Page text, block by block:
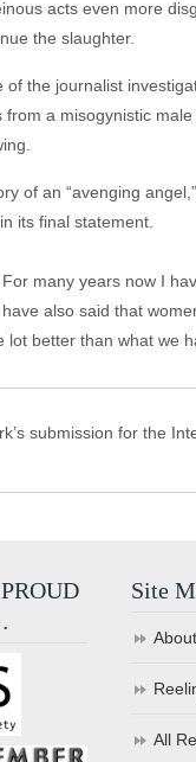
acts even more
the slaughter.
of the journalist
from a misogynistic
of an “avenging
its final statement.
many years now I
also said that
lot better than what we
submission for the
Site
All